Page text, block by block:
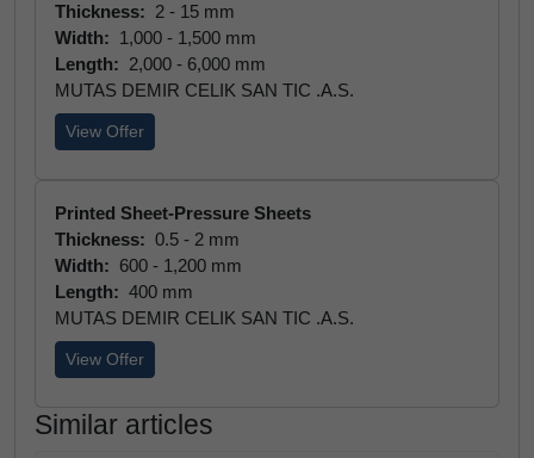
Thickness: 2 - 15 mm
Width: 1,000 - 1,500 mm
Length: 2,000 - 6,000 mm
MUTAS DEMIR CELIK SAN TIC .A.S.
View Offer
Printed Sheet-Pressure Sheets
Thickness: 0.5 - 2 mm
Width: 600 - 1,200 mm
Length: 400 mm
MUTAS DEMIR CELIK SAN TIC .A.S.
View Offer
Similar articles